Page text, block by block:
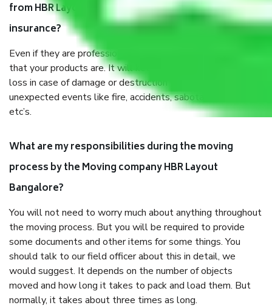
from HBR Layout Bangalore, why do I need
insurance?
Even if they are professionally packed, you must ensure
that your products are. It will keep you safe from monetary
loss in case of damage or destruction while moving due to
unexpected events like fire, accidents, sabotage, riots,
etc’s.
What are my responsibilities during the moving
process by the Moving company HBR Layout
Bangalore?
You will not need to worry much about anything throughout
the moving process. But you will be required to provide
some documents and other items for some things. You
should talk to our field officer about this in detail, we
would suggest. It depends on the number of objects
moved and how long it takes to pack and load them. But
normally, it takes about three times as long.